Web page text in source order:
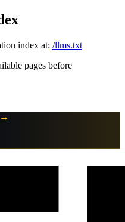
index at: /llms.txt
pages before
→